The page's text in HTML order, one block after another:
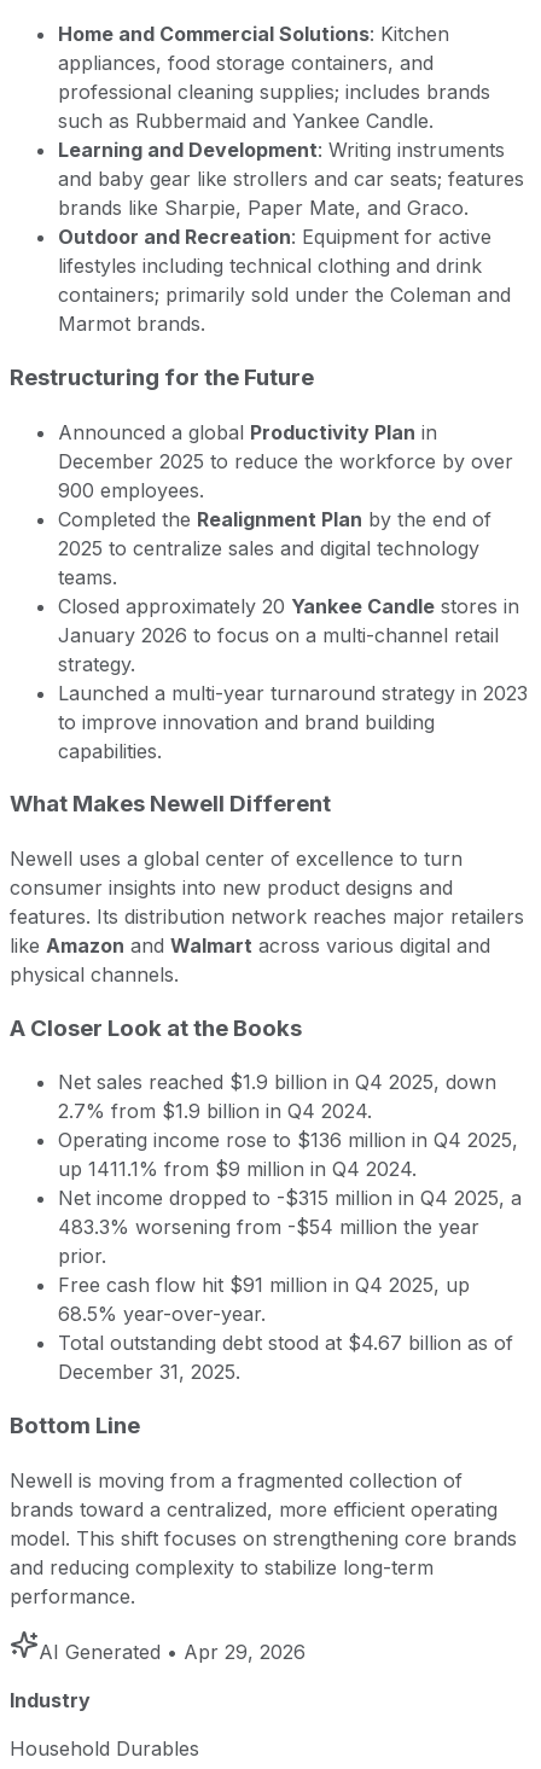
Home and Commercial Solutions: Kitchen
appliances, food storage containers, and
professional cleaning supplies; includes brands
such as Rubbermaid and Yankee Candle.
Learning and Development: Writing instruments
and baby gear like strollers and car seats; features
brands like Sharpie, Paper Mate, and Graco.
Outdoor and Recreation: Equipment for active
lifestyles including technical clothing and drink
containers; primarily sold under the Coleman and
Marmot brands.
Restructuring for the Future
Announced a global Productivity Plan in
December 2025 to reduce the workforce by over
900 employees.
Completed the Realignment Plan by the end of
2025 to centralize sales and digital technology
teams.
Closed approximately 20 Yankee Candle stores in
January 2026 to focus on a multi-channel retail
strategy.
Launched a multi-year turnaround strategy in 2023
to improve innovation and brand building
capabilities.
What Makes Newell Different
Newell uses a global center of excellence to turn
consumer insights into new product designs and
features. Its distribution network reaches major retailers
like Amazon and Walmart across various digital and
physical channels.
A Closer Look at the Books
Net sales reached $1.9 billion in Q4 2025, down
2.7% from $1.9 billion in Q4 2024.
Operating income rose to $136 million in Q4 2025,
up 1411.1% from $9 million in Q4 2024.
Net income dropped to -$315 million in Q4 2025, a
483.3% worsening from -$54 million the year
prior.
Free cash flow hit $91 million in Q4 2025, up
68.5% year-over-year.
Total outstanding debt stood at $4.67 billion as of
December 31, 2025.
Bottom Line
Newell is moving from a fragmented collection of
brands toward a centralized, more efficient operating
model. This shift focuses on strengthening core brands
and reducing complexity to stabilize long-term
performance.
AI Generated • Apr 29, 2026
Industry
Household Durables